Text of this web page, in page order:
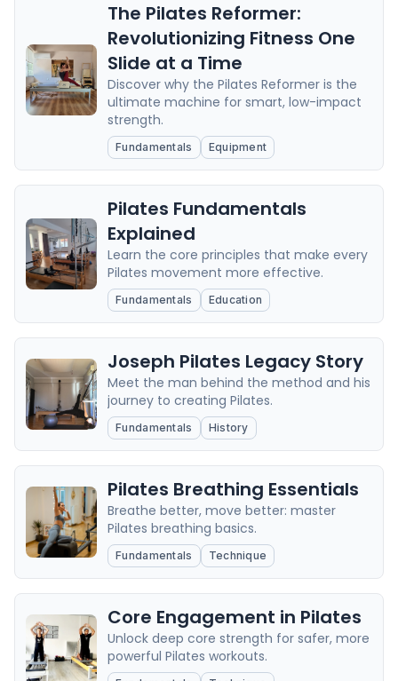
The Pilates Reformer:
Revolutionizing Fitness One
Slide at a Time
Discover why the Pilates Reformer is the
ultimate machine for smart, low-impact
strength.
Fundamentals Equipment
Pilates Fundamentals
Explained
Learn the core principles that make every
Pilates movement more effective.
Fundamentals Education
Joseph Pilates Legacy Story
Meet the man behind the method and his
journey to creating Pilates.
Fundamentals History
Pilates Breathing Essentials
Breathe better, move better: master
Pilates breathing basics.
Fundamentals Technique
Core Engagement in Pilates
Unlock deep core strength for safer, more
powerful Pilates workouts.